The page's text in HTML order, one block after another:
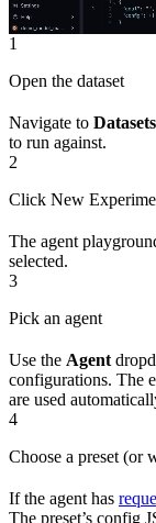
1
Open the dataset
Navigate to Datasets
to run against.
2
Click New
The agent
selected.
3
Pick an agent
Use the Agent
configurations. The
are used
4
Choose a preset (or
If the agent has
The preset’s config